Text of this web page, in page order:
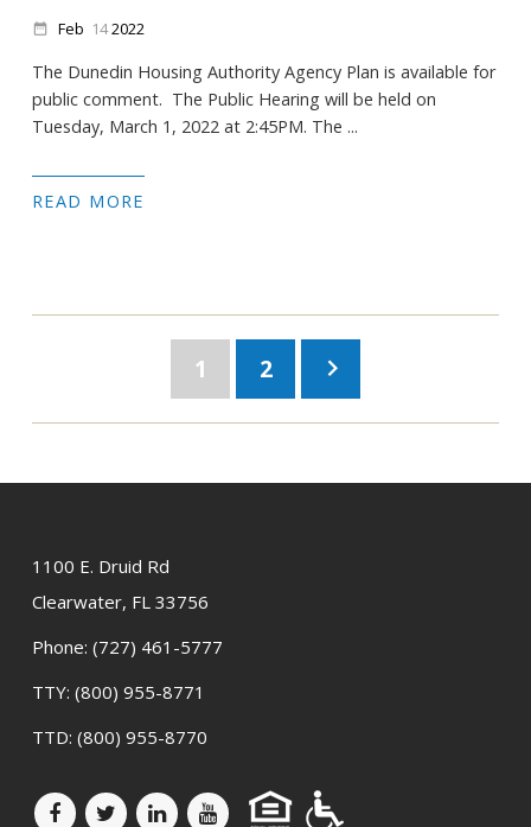
date_range Feb 142022
The Dunedin Housing Authority Agency Plan is available for
public comment. The Public Hearing will be held on
Tuesday, March 1, 2022 at 2:45PM. The ...
READ MORE
1 2 keyboard_arrow_right
1100 E. Druid Rd
Clearwater, FL 33756
Phone: (727) 461-5777
TTY: (800) 955-8771
TTD: (800) 955-8770